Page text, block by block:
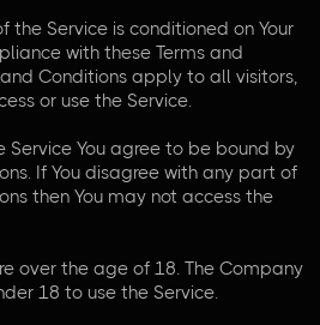
the Service is conditioned on Your
with these Terms and
and Conditions apply to all visitors,
or use the Service.
Service You agree to be bound by
If You disagree with any part of
then You may not access the
over the age of 18. The Company
18 to use the Service.